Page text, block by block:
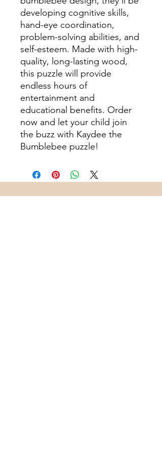
developing cognitive skills,
hand-eye coordination,
problem-solving abilities, and
self-esteem. Made with high-
quality, long-lasting wood,
this puzzle will provide
endless hours of
entertainment and
educational benefits. Order
now and let your child join
the buzz with Kaydee the
Bumblebee puzzle!